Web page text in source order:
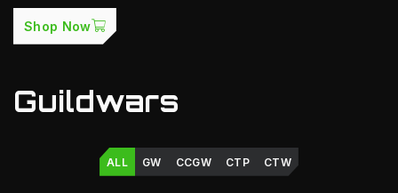
Shop Now
Guildwars
ALL GW CCGW CTP CTW